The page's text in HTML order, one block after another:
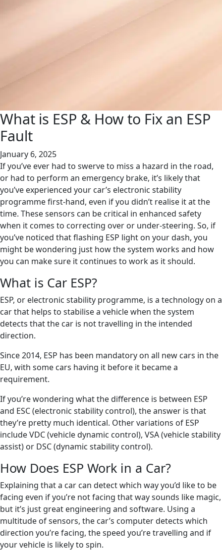
What is ESP & How to Fix an ESP
Fault
January 6, 2025
If you’ve ever had to swerve to miss a hazard in the road,
or had to perform an emergency brake, it’s likely that
you’ve experienced your car’s electronic stability
programme first-hand, even if you didn’t realise it at the
time. These sensors can be critical in enhanced safety
when it comes to correcting over or under-steering. So, if
you’ve noticed that flashing ESP light on your dash, you
might be wondering just how the system works and how
you can make sure it continues to work as it should.
What is Car ESP?
ESP, or electronic stability programme, is a technology on a
car that helps to stabilise a vehicle when the system
detects that the car is not travelling in the intended
direction.
Since 2014, ESP has been mandatory on all new cars in the
EU, with some cars having it before it became a
requirement.
If you’re wondering what the difference is between ESP
and ESC (electronic stability control), the answer is that
they’re pretty much identical. Other variations of ESP
include VDC (vehicle dynamic control), VSA (vehicle stability
assist) or DSC (dynamic stability control).
How Does ESP Work in a Car?
Explaining that a car can detect which way you’d like to be
facing even if you’re not facing that way sounds like magic,
but it’s just great engineering and software. Using a
multitude of sensors, the car’s computer detects which
direction you’re facing, the speed you’re travelling and if
your vehicle is likely to spin.